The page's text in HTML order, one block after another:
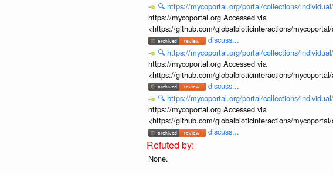
🔍 https://mycoportal.org/portal/collections/
https://mycoportal.org Accessed via
<https://github.com/globalbioticinteractions/
discuss...
🔍 https://mycoportal.org/portal/collections/
https://mycoportal.org Accessed via
<https://github.com/globalbioticinteractions/
discuss...
🔍 https://mycoportal.org/portal/collections/
https://mycoportal.org Accessed via
<https://github.com/globalbioticinteractions/
discuss...
None.